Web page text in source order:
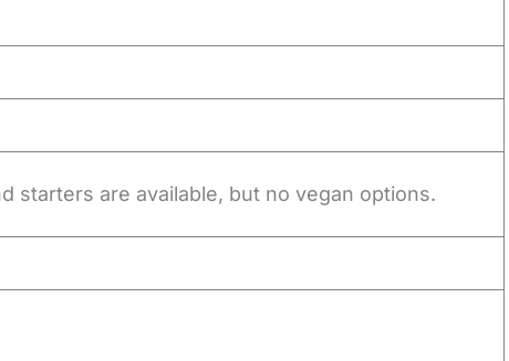
starters are available, but no vegan options.